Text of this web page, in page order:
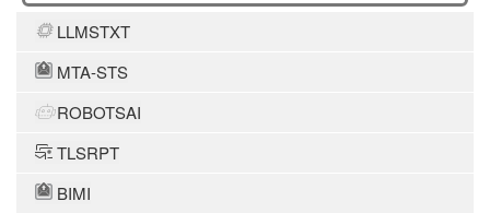
LLMSTXT
MTA-STS
ROBOTSAI
TLSRPT
BIMI